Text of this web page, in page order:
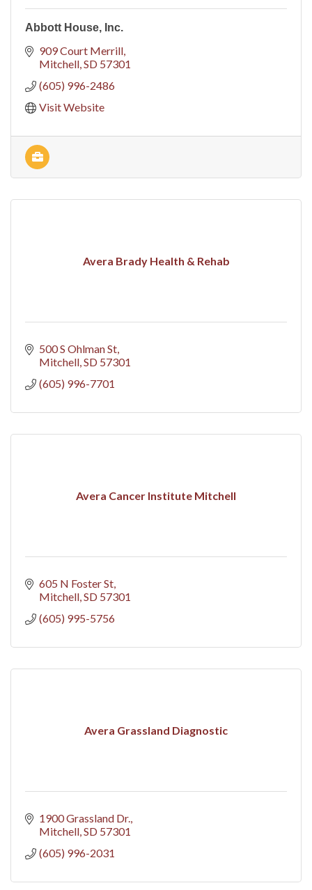
Abbott House, Inc.
909 Court Merrill
Mitchell SD 57301
(605) 996-2486
Visit Website
Avera Brady Health & Rehab
500 S Ohlman St
Mitchell SD 57301
(605) 996-7701
Avera Cancer Institute Mitchell
605 N Foster St
Mitchell SD 57301
(605) 995-5756
Avera Grassland Diagnostic
1900 Grassland Dr.
Mitchell SD 57301
(605) 996-2031